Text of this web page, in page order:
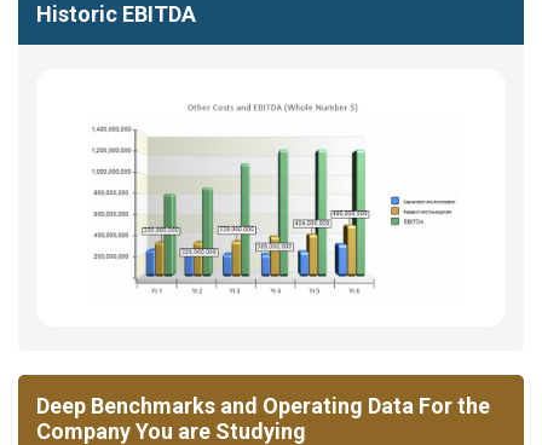
Historic EBITDA
Deep Benchmarks and Operating Data For the
Company You are Studying